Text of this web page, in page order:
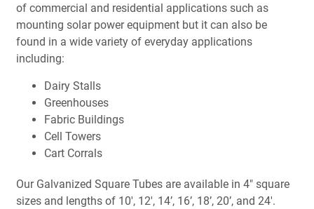
of commercial and residential applications such as
mounting solar power equipment but it can also be
found in a wide variety of everyday applications
including:
Dairy Stalls
Greenhouses
Fabric Buildings
Cell Towers
Cart Corrals
Our Galvanized Square Tubes are available in 4" square
sizes and lengths of 10', 12', 14’, 16’, 18’, 20’, and 24'.